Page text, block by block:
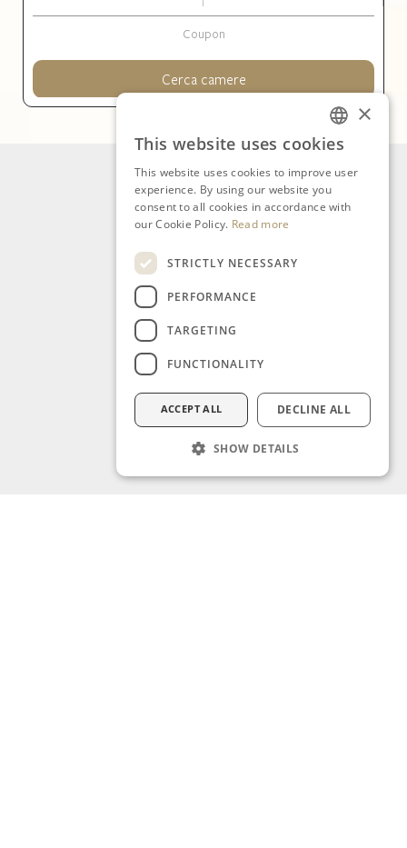
Cerca camere
ITALIAN
ENGLISH
×
This website uses cookies
This website uses cookies to improve user
experience. By using our website you
consent to all cookies in accordance with
our Cookie Policy. Read more
STRICTLY NECESSARY
PERFORMANCE
TARGETING
FUNCTIONALITY
ACCEPT ALL DECLINE ALL
SHOW DETAILS